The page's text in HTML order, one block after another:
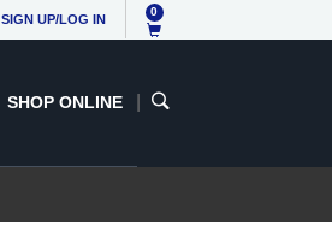
SIGN UP/LOG IN
0
SHOP ONLINE